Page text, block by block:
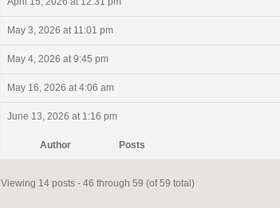
May 3, 2026 at 11:01 pm
May 4, 2026 at 9:45 pm
May 16, 2026 at 4:06 am
June 13, 2026 at 1:16 pm
Author Posts
Viewing 14 posts - 46 through 59 (of 59 total)